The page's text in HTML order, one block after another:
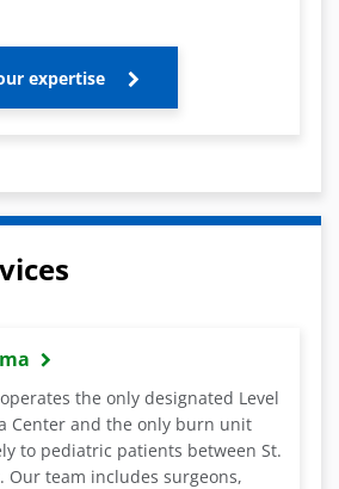
expertise
the only designated Level
Center and the only burn unit
to pediatric patients between St.
Our team includes surgeons,